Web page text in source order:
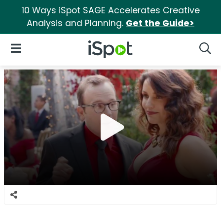
10 Ways iSpot SAGE Accelerates Creative
Analysis and Planning. Get the Guide>
iSpot Logo
Open Navigation